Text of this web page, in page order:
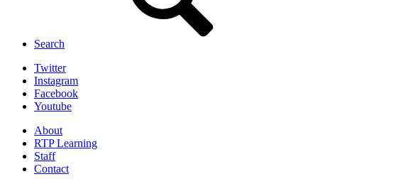
Search
Twitter
Instagram
Facebook
Youtube
About
RTP Learning
Staff
Contact